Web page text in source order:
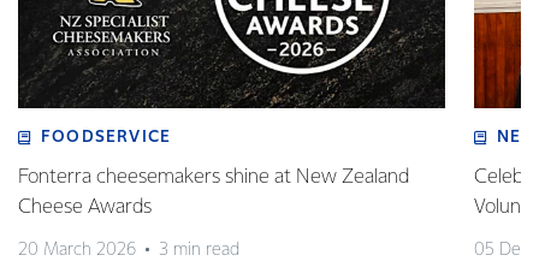
FOODSERVICE
Fonterra cheesemakers shine at New Zealand
Cheese Awards
20 March 2026 3 min read 05